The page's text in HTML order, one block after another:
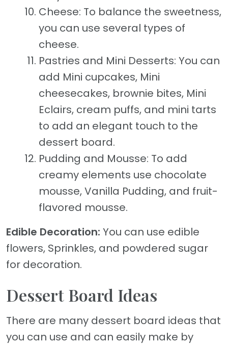
Cheese: To balance the sweetness,
you can use several types of
cheese.
Pastries and Mini Desserts: You can
add Mini cupcakes, Mini
cheesecakes, brownie bites, Mini
Eclairs, cream puffs, and mini tarts
to add an elegant touch to the
dessert board.
Pudding and Mousse: To add
creamy elements use chocolate
mousse, Vanilla Pudding, and fruit-
flavored mousse.
Edible Decoration: You can use edible
flowers, Sprinkles, and powdered sugar
for decoration.
Dessert Board Ideas
There are many dessert board ideas that
you can use and can easily make by